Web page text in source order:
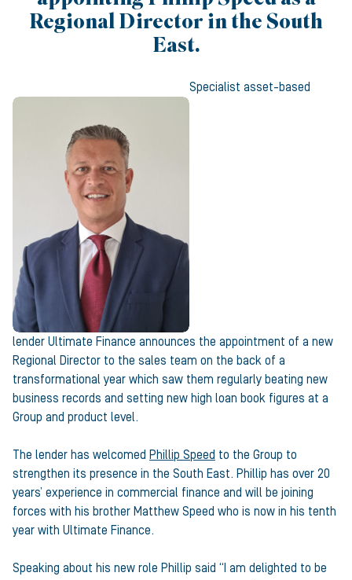
Regional Director in the South
East.
Specialist asset-based
lender Ultimate Finance announces the appointment of a new
Regional Director to the sales team on the back of a
transformational year which saw them regularly beating new
business records and setting new high loan book figures at a
Group and product level.
The lender has welcomed Phillip Speed to the Group to
strengthen its presence in the South East. Phillip has over 20
years’ experience in commercial finance and will be joining
forces with his brother Matthew Speed who is now in his tenth
year with Ultimate Finance.
Speaking about his new role Phillip said “I am delighted to be